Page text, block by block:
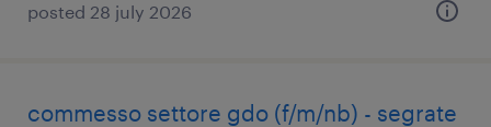
posted 28 july 2026
commesso settore gdo (f/m/nb) - segrate